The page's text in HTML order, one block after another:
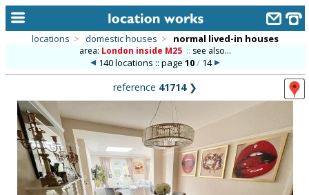
alphabetic index
categories
library
new locations
locations > domestic houses > normal lived-in houses
area: London inside M25 :: see also...
140 locations :: page10/ 14
reference 41714❯